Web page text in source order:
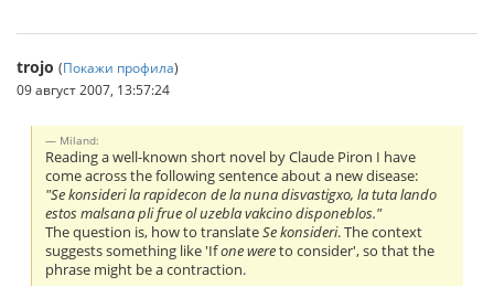
trojo (Покажи профила)
09 август 2007, 13:57:24
Miland:
Reading a well-known short novel by Claude Piron I have
come across the following sentence about a new disease:
"Se konsideri la rapidecon de la nuna disvastigxo, la tuta lando
estos malsana pli frue ol uzebla vakcino disponeblos."
The question is, how to translateSe konsideri. The context
suggests something like 'Ifone wereto consider', so that the
phrase might be a contraction.